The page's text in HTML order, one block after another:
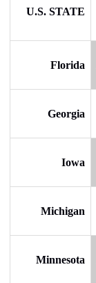
U.S. STATE
Florida
Georgia
Iowa
Michigan
Minnesota